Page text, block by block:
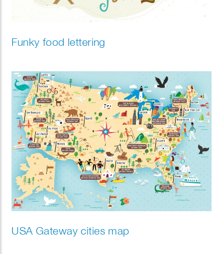
Funky food lettering
USA Gateway cities map